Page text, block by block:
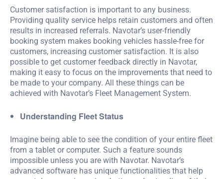
Customer satisfaction is important to any business.
Providing quality service helps retain customers and often
results in increased referrals. Navotar’s user-friendly
booking system makes booking vehicles hassle-free for
customers, increasing customer satisfaction. It is also
possible to get customer feedback directly in Navotar,
making it easy to focus on the improvements that need to
be made to your company. All these things can be
achieved with Navotar’s Fleet Management System.
Understanding Fleet Status
Imagine being able to see the condition of your entire fleet
from a tablet or computer. Such a feature sounds
impossible unless you are with Navotar. Navotar’s
advanced software has unique functionalities that help